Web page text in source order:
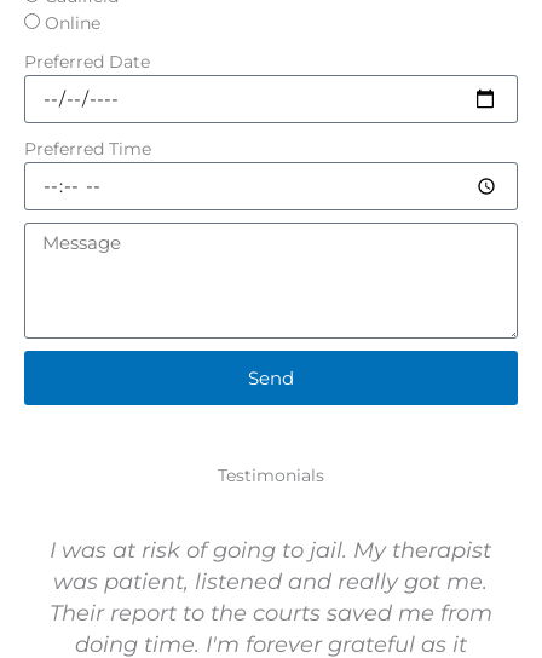
Online
Preferred Date
Preferred Time
Send
Testimonials
I was at risk of going to jail. My therapist
was patient, listened and really got me.
Their report to the courts saved me from
doing time. I'm forever grateful as it